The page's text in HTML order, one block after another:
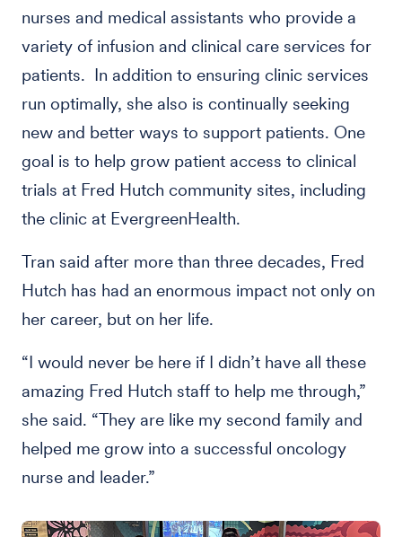
nurses and medical assistants who provide a
variety of infusion and clinical care services for
patients. In addition to ensuring clinic services
run optimally, she also is continually seeking
new and better ways to support patients. One
goal is to help grow patient access to clinical
trials at Fred Hutch community sites, including
the clinic at EvergreenHealth.
Tran said after more than three decades, Fred
Hutch has had an enormous impact not only on
her career, but on her life.
“I would never be here if I didn’t have all these
amazing Fred Hutch staff to help me through,”
she said. “They are like my second family and
helped me grow into a successful oncology
nurse and leader.”